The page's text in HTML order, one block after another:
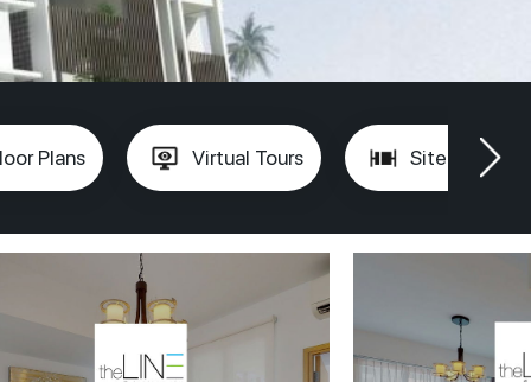
Plans Virtual Tours Site Plan